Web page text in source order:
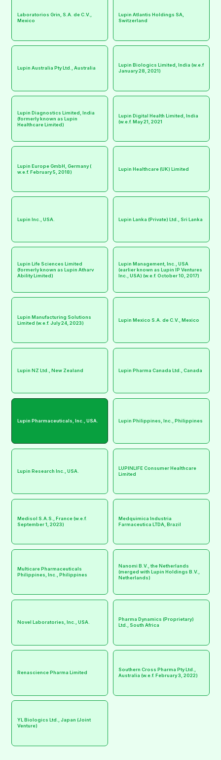
Laboratorios Grin, S.A. de C.V.,
Mexico
Lupin Atlantis Holdings SA,
Switzerland
Lupin Australia Pty Ltd., Australia
Lupin Biologics Limited, India (w.e.f
January 28, 2021)
Lupin Diagnostics Limited, India
(formerly known as Lupin
Healthcare Limited)
Lupin Digital Health Limited, India
(w.e.f. May 21, 2021
Lupin Europe GmbH, Germany (
w.e.f. February 5, 2018)
Lupin Healthcare (UK) Limited
Lupin Inc., USA. Lupin Lanka (Private) Ltd., Sri Lanka
Lupin Life Sciences Limited
(formerly known as Lupin Atharv
Ability Limited)
Lupin Management, Inc., USA
(earlier known as Lupin IP Ventures
Inc., USA) (w.e.f. October 10, 2017)
Lupin Manufacturing Solutions
Limited (w.e.f. July 24, 2023)
Lupin Mexico S.A. de C.V., Mexico
Lupin NZ Ltd., New Zealand Lupin Pharma Canada Ltd., Canada
Lupin Pharmaceuticals, Inc., USA. Lupin Philippines, Inc., Philippines
Lupin Research Inc., USA.
LUPINLIFE Consumer Healthcare
Limited
Medisol S.A.S., France (w.e.f.
September 1, 2023)
Medquimica Industria
Farmaceutica LTDA, Brazil
Multicare Pharmaceuticals
Philippines, Inc., Philippines
Nanomi B.V., the Netherlands
(merged with Lupin Holdings B.V.,
Netherlands)
Novel Laboratories, Inc., USA.
Pharma Dynamics (Proprietary)
Ltd., South Africa
Renascience Pharma Limited
Southern Cross Pharma Pty Ltd.,
Australia (w.e.f. February 3, 2022)
YL Biologics Ltd., Japan (Joint
Venture)